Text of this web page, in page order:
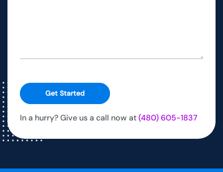
Get Started
In a hurry? Give us a call now at(480) 605-1837